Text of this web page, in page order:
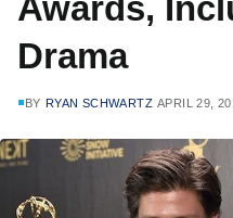
Awards,
Drama
BY RYAN SCHWARTZ APRIL 29,